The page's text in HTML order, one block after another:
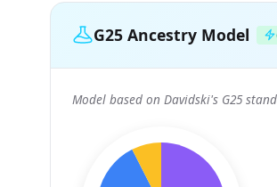
G25 Ancestry Model
Model based on Davidski's G25